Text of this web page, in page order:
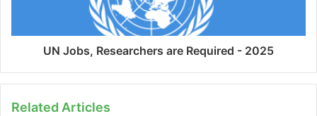
UN Jobs, Researchers are Required - 2025
Related Articles